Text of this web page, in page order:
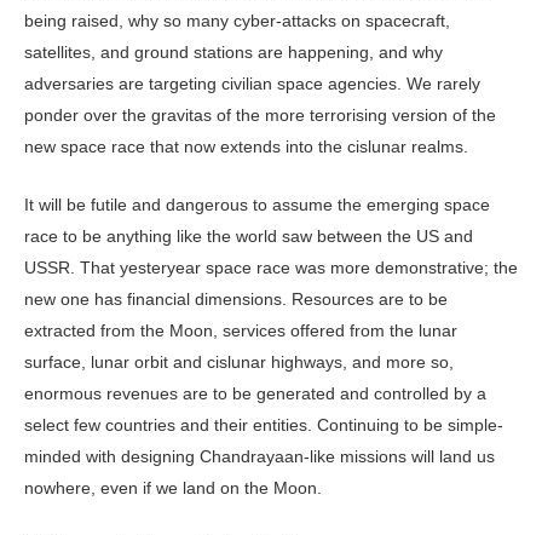
being raised, why so many cyber-attacks on spacecraft,
satellites, and ground stations are happening, and why
adversaries are targeting civilian space agencies. We rarely
ponder over the gravitas of the more terrorising version of the
new space race that now extends into the cislunar realms.
It will be futile and dangerous to assume the emerging space
race to be anything like the world saw between the US and
USSR. That yesteryear space race was more demonstrative; the
new one has financial dimensions. Resources are to be
extracted from the Moon, services offered from the lunar
surface, lunar orbit and cislunar highways, and more so,
enormous revenues are to be generated and controlled by a
select few countries and their entities. Continuing to be simple-
minded with designing Chandrayaan-like missions will land us
nowhere, even if we land on the Moon.